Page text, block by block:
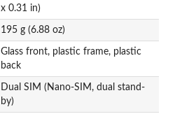
x 0.31 in)
195 g (6.88 oz)
Glass front, plastic frame, plastic
back
Dual SIM (Nano-SIM, dual stand-
by)